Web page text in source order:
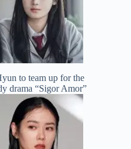
to team up for the
drama “Sigor Amor”